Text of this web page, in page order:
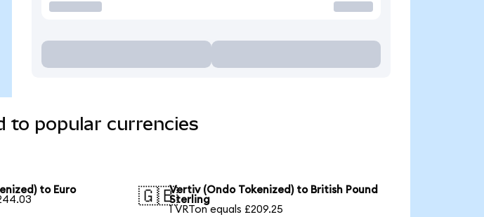
to popular currencies
to Euro
🇬🇧Vertiv (Ondo Tokenized) to British Pound
Sterling
1 VRTon equals £209.25